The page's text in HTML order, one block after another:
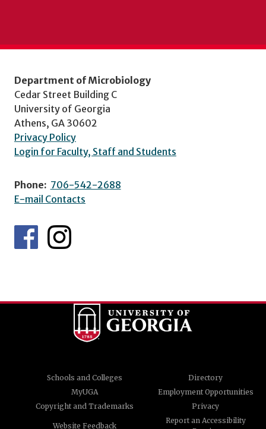
Department of Microbiology
Cedar Street Building C
University of Georgia
Athens, GA 30602
Privacy Policy
Login for Faculty, Staff and Students
Phone: 706-542-2688
E-mail Contacts
Schools and Colleges
Directory
MyUGA
Employment Opportunities
Copyright and Trademarks
Privacy
Website Feedback
Report an Accessibility